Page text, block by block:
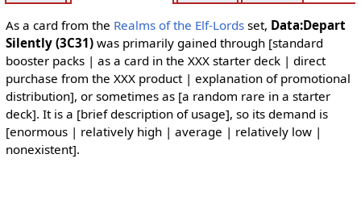
As a card from the Realms of the Elf-Lordsset, Data:Depart
Silently (3C31)was primarily gained through [standard
booster packs | as a card in the XXX starter deck | direct
purchase from the XXX product | explanation of promotional
distribution], or sometimes as [a random rare in a starter
deck]. It is a [brief description of usage], so its demand is
[enormous | relatively high | average | relatively low |
nonexistent].